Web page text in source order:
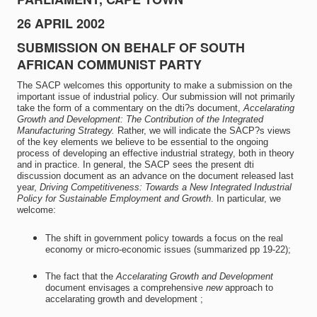
26 APRIL 2002
SUBMISSION ON BEHALF OF SOUTH
AFRICAN COMMUNIST PARTY
The SACP welcomes this opportunity to make a submission on the
important issue of industrial policy. Our submission will not primarily
take the form of a commentary on the dti?s document,Accelarating
Growth and Development: The Contribution of the Integrated
Manufacturing Strategy. Rather, we will indicate the SACP?s views
of the key elements we believe to be essential to the ongoing
process of developing an effective industrial strategy, both in theory
and in practice. In general, the SACP sees the present dti
discussion document as an advance on the document released last
year, Driving Competitiveness: Towards a New Integrated Industrial
Policy for Sustainable Employment and Growth. In particular, we
welcome:
The shift in government policy towards a focus on the real
economy or micro-economic issues (summarized pp 19-22);
The fact that theAccelarating Growth and Development
document envisages a comprehensive new approach to
accelarating growth and development ;